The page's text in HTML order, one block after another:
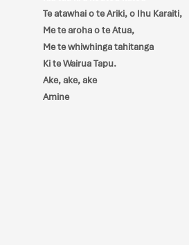
Te atawhai o te Ariki, o Ihu Karaiti,
Me te aroha o te Atua,
Me te whiwhinga tahitanga
Ki te Wairua Tapu.
Ake, ake, ake
Amine